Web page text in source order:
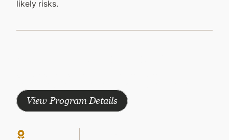
likely risks.
View Program Details